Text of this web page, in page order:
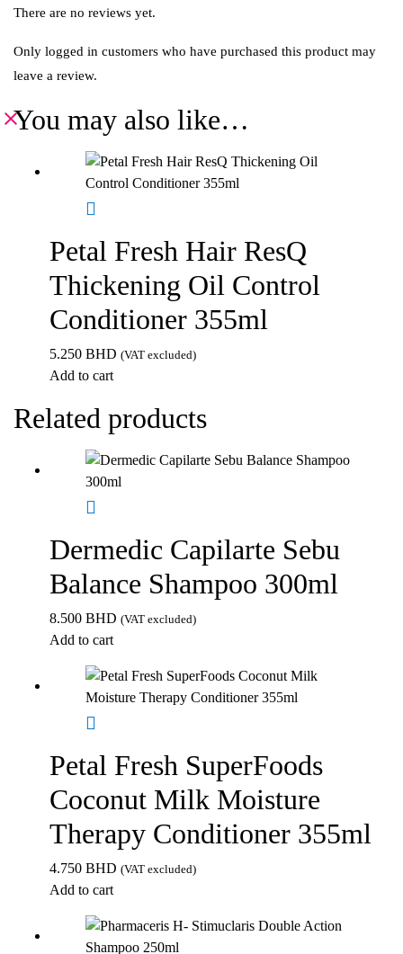
There are no reviews yet.
Only logged in customers who have purchased this product may
leave a review.
You may also like…
Petal Fresh Hair ResQ
Thickening Oil Control
Conditioner 355ml
5.250 BHD (VAT excluded)
Add to cart
Related products
Dermedic Capilarte Sebu
Balance Shampoo 300ml
8.500 BHD (VAT excluded)
Add to cart
Petal Fresh SuperFoods
Coconut Milk Moisture
Therapy Conditioner 355ml
4.750 BHD (VAT excluded)
Add to cart